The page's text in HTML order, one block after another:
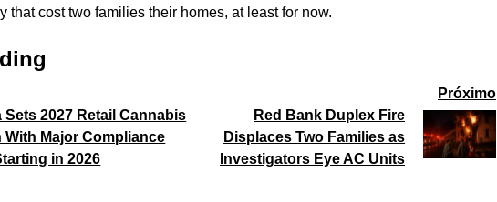
that cost two families their homes, at least for now.
Sets 2027 Retail Cannabis
With Major Compliance
in 2026
Próximo
Red Bank Duplex Fire
Displaces Two Families as
Investigators Eye AC Units